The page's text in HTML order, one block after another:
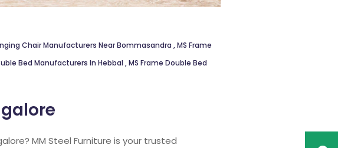
Chair Manufacturers Near Bommasandra ,MS Frame
Bed Manufacturers In Hebbal,MS Frame Double Bed
MM Steel Furniture is your trusted